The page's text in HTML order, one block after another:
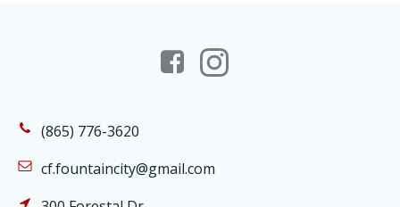
(865) 776-3620
cf.fountaincity@gmail.com